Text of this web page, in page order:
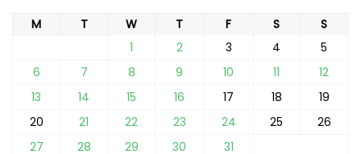
M T W T F S
S
1
2 3 4
5
6
7 8 9 10 11
12
13
14 15 16 17 18
19
20
21 22 23 24 25
26
27
28 29 30 31